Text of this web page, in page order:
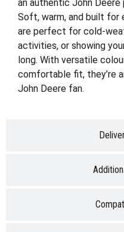
an authentic John
Soft, warm, and built for
are perfect for cold-
activities, or showing
long. With versatile
comfortable fit, they’re
John Deere fan.